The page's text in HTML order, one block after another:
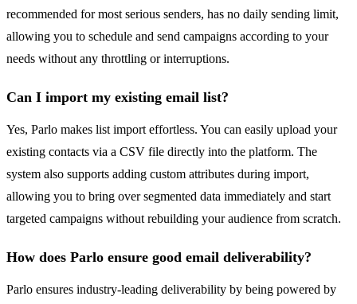
recommended for most serious senders, has no daily sending limit,
allowing you to schedule and send campaigns according to your
needs without any throttling or interruptions.
Can I import my existing email list?
Yes, Parlo makes list import effortless. You can easily upload your
existing contacts via a CSV file directly into the platform. The
system also supports adding custom attributes during import,
allowing you to bring over segmented data immediately and start
targeted campaigns without rebuilding your audience from scratch.
How does Parlo ensure good email deliverability?
Parlo ensures industry-leading deliverability by being powered by